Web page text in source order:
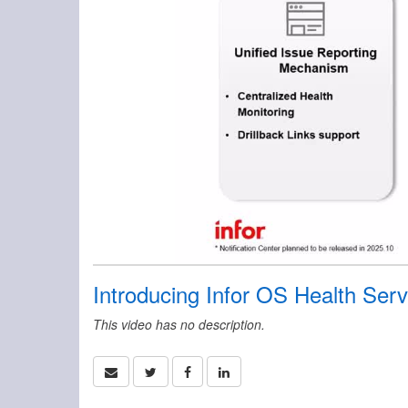
Introducing Infor OS Health
This video has no description.